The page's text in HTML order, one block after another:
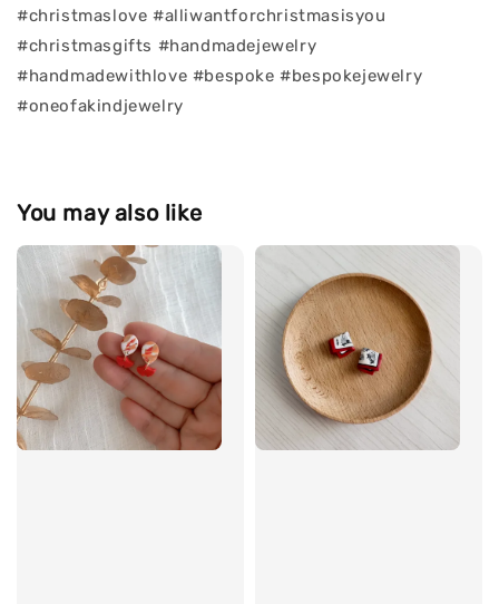
#christmaslove #alliwantforchristmasisyou
#christmasgifts #handmadejewelry
#handmadewithlove #bespoke #bespokejewelry
#oneofakindjewelry
You may also like